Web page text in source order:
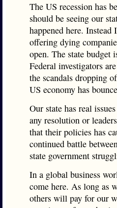
The US recession has
should be seeing our
happened here.
offering dying
open. The state budget
Federal investigators
the scandals dropping
US economy has
Our state has real
any resolution or
that their policies has
continued battle
state government
In a global business
come here. As long as
others will pay for our